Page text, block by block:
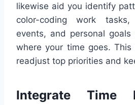
likewise aid you identify
color-coding work
events, and personal
where your time goes.
readjust top priorities and
Integrate Time